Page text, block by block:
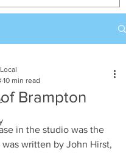
Brampton
10 min read
in the studio was the
written by John Hirst,